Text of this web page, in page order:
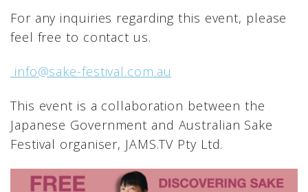
For any inquiries regarding this event, please
feel free to contact us.
info@sake-festival.com.au
This event is a collaboration between the
Japanese Government and Australian Sake
Festival organiser, JAMS.TV Pty Ltd.